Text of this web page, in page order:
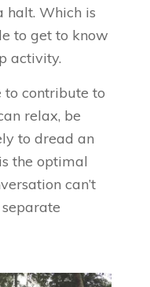
halt. Which is
to get to know
activity.
to contribute to
relax, be
to dread an
the optimal
can’t